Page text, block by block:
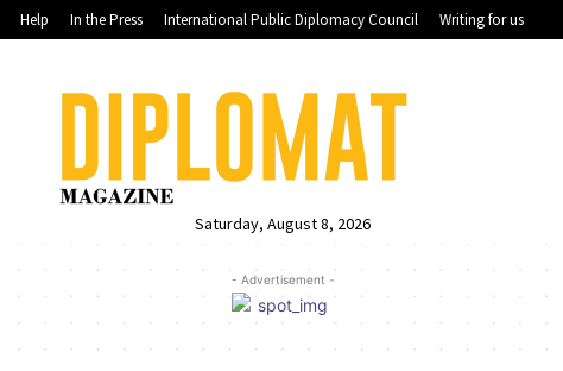
Help In the Press International Public Diplomacy Council Writing for us
Saturday, August 8, 2026
- Advertisement -